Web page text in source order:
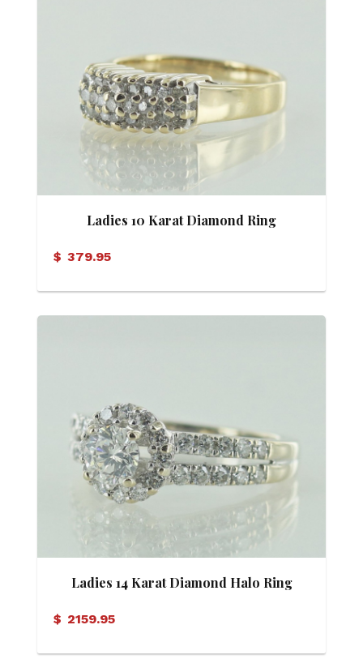
Ladies 10 Karat Diamond Ring
$ 379.95
Ladies 14 Karat Diamond Halo Ring
$ 2159.95